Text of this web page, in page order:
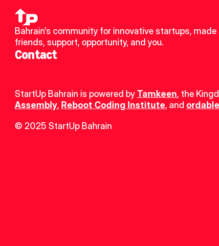
Bahrain’s community for innovative startups, made
friends, support, opportunity, and you.
Contact
StartUp Bahrain is powered by Tamkeen, the
Assembly, Reboot Coding Institute, and
© 2025 StartUp Bahrain